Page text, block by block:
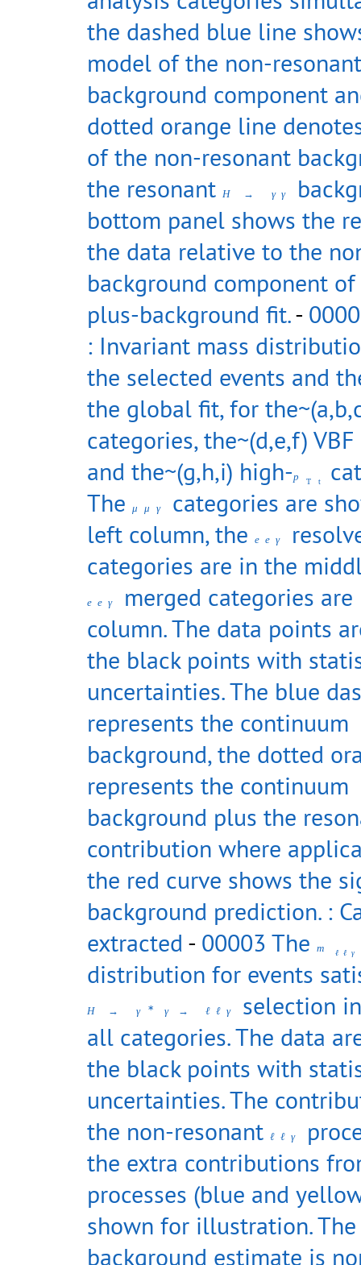
the dashed blue line
model of the non-resonant
background component
dotted orange line
of the non-resonant
the resonant H → γ γ
bottom panel shows the
the data relative to the
background component
plus-background fit.-
: Invariant mass
the selected events and
the global fit, for
categories, the~(d,e,f)
and the~(g,h,i) high-p T t
The μ μ γ
categories are
left column, the e e γ
categories are in the
e e γ
merged categories
column. The data points
the black points with
uncertainties. The blue
represents the continuum
background, the dotted
represents the continuum
background plus the
contribution where
the red curve shows the
background prediction. :
extracted - 00003 The m ℓ ℓ γ
distribution for events
H → γ ∗ γ → ℓ ℓ γ
selection
all categories. The data
the black points with
uncertainties. The
the non-resonant ℓ ℓ γ
the extra contributions
processes (blue and
shown for illustration.
background estimate is